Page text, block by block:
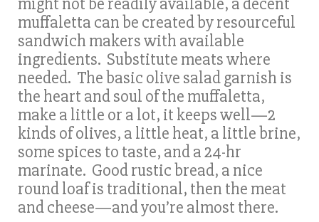
muffaletta can be created by resourceful
sandwich makers with available
ingredients. Substitute meats where
needed. The basic olive salad garnish is
the heart and soul of the muffaletta,
make a little or a lot, it keeps well—2
kinds of olives, a little heat, a little brine,
some spices to taste, and a 24-hr
marinate. Good rustic bread, a nice
round loaf is traditional, then the meat
and cheese—and you’re almost there.